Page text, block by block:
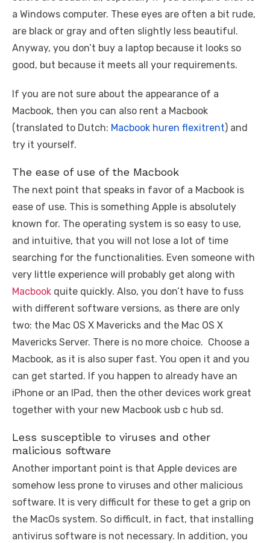
a Windows computer. These eyes are often a bit rude,
are black or gray and often slightly less beautiful.
Anyway, you don’t buy a laptop because it looks so
good, but because it meets all your requirements.
If you are not sure about the appearance of a
Macbook, then you can also rent a Macbook
(translated to Dutch: Macbook huren flexitrent) and
try it yourself.
The ease of use of the Macbook
The next point that speaks in favor of a Macbook is
ease of use. This is something Apple is absolutely
known for. The operating system is so easy to use,
and intuitive, that you will not lose a lot of time
searching for the functionalities. Even someone with
very little experience will probably get along with
Macbook quite quickly. Also, you don’t have to fuss
with different software versions, as there are only
two: the Mac OS X Mavericks and the Mac OS X
Mavericks Server. There is no more choice. Choose a
Macbook, as it is also super fast. You open it and you
can get started. If you happen to already have an
iPhone or an IPad, then the other devices work great
together with your new Macbook usb c hub sd.
Less susceptible to viruses and other
malicious software
Another important point is that Apple devices are
somehow less prone to viruses and other malicious
software. It is very difficult for these to get a grip on
the MacOs system. So difficult, in fact, that installing
antivirus software is not necessary. In addition, you